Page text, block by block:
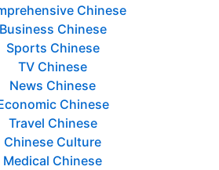
Chinese
Business Chinese
Sports Chinese
TV Chinese
News Chinese
Chinese
Travel Chinese
Chinese Culture
Medical Chinese